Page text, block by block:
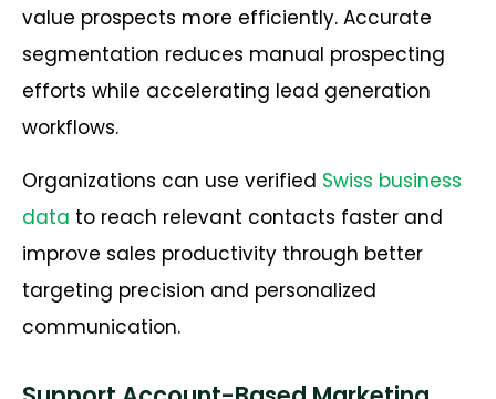
value prospects more efficiently. Accurate
segmentation reduces manual prospecting
efforts while accelerating lead generation
workflows.
Organizations can use verified Swiss business
data to reach relevant contacts faster and
improve sales productivity through better
targeting precision and personalized
communication.